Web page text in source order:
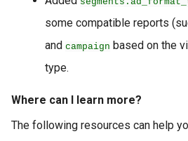
some compatible reports
and campaign based on the
type.
Where can I learn more?
The following resources can help